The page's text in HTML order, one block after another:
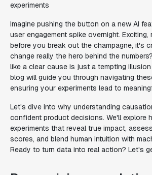
experiments
Imagine pushing the button on a new AI
user engagement spike overnight.
before you break out the champagne, it's
change really the hero behind the
like a clear cause is just a tempting
blog will guide you through navigating
ensuring your experiments lead to
Let's dive into why understanding
confident product decisions. We'll explore
experiments that reveal true impact,
scores, and blend human intuition with
Ready to turn data into real action? Let's